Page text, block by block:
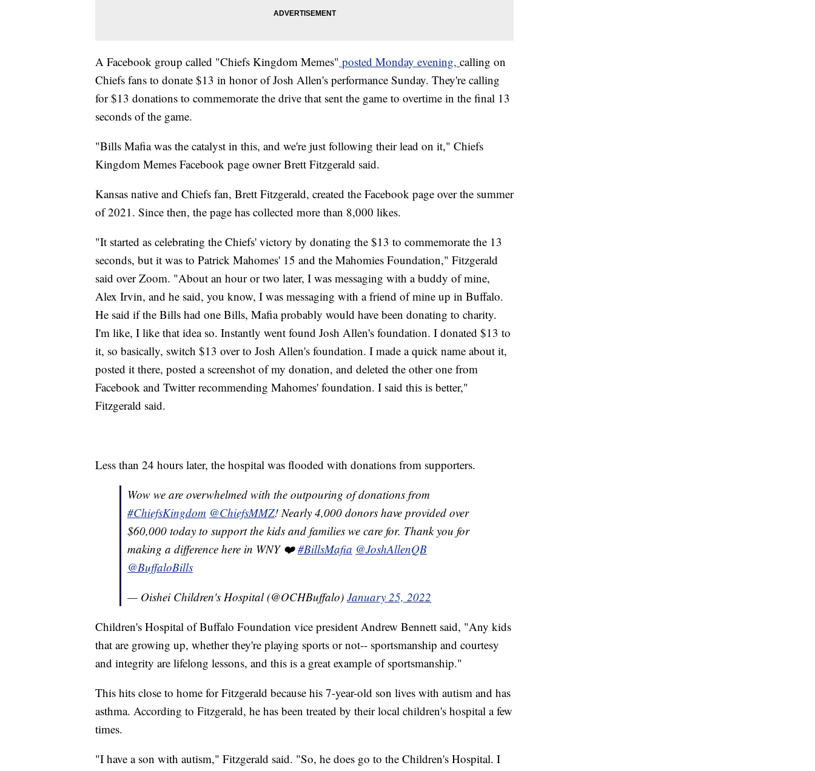
A Facebook group called "Chiefs Kingdom Memes" posted Monday evening, calling on
Chiefs fans to donate $13 in honor of Josh Allen's performance Sunday. They're calling
for $13 donations to commemorate the drive that sent the game to overtime in the final 13
seconds of the game.
"Bills Mafia was the catalyst in this, and we're just following their lead on it," Chiefs
Kingdom Memes Facebook page owner Brett Fitzgerald said.
Kansas native and Chiefs fan, Brett Fitzgerald, created the Facebook page over the summer
of 2021. Since then, the page has collected more than 8,000 likes.
"It started as celebrating the Chiefs' victory by donating the $13 to commemorate the 13
seconds, but it was to Patrick Mahomes' 15 and the Mahomies Foundation," Fitzgerald
said over Zoom. "About an hour or two later, I was messaging with a buddy of mine,
Alex Irvin, and he said, you know, I was messaging with a friend of mine up in Buffalo.
He said if the Bills had one Bills, Mafia probably would have been donating to charity.
I'm like, I like that idea so. Instantly went found Josh Allen's foundation. I donated $13 to
it, so basically, switch $13 over to Josh Allen's foundation. I made a quick name about it,
posted it there, posted a screenshot of my donation, and deleted the other one from
Facebook and Twitter recommending Mahomes' foundation. I said this is better,"
Fitzgerald said.
Less than 24 hours later, the hospital was flooded with donations from supporters.
Wow we are overwhelmed with the outpouring of donations from
#ChiefsKingdom @ChiefsMMZ! Nearly 4,000 donors have provided over
$60,000 today to support the kids and families we care for. Thank you for
making a difference here in WNY ❤️#BillsMafia @JoshAllenQB
@BuffaloBills
— Oishei Children's Hospital (@OCHBuffalo) January 25, 2022
Children's Hospital of Buffalo Foundation vice president Andrew Bennett said, "Any kids
that are growing up, whether they're playing sports or not-- sportsmanship and courtesy
and integrity are lifelong lessons, and this is a great example of sportsmanship."
This hits close to home for Fitzgerald because his 7-year-old son lives with autism and has
asthma. According to Fitzgerald, he has been treated by their local children's hospital a few
times.
"I have a son with autism," Fitzgerald said. "So, he does go to the Children's Hospital. I